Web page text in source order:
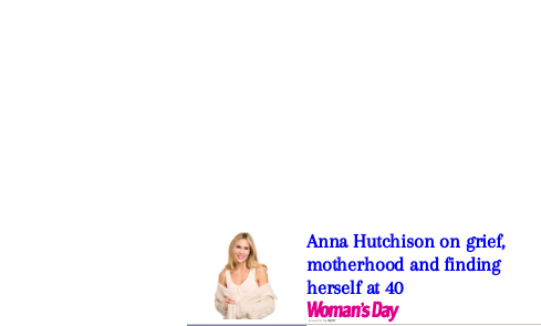
Anna Hutchison on grief,
motherhood and finding
herself at 40